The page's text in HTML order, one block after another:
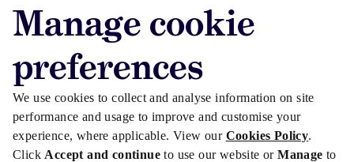
Manage cookie
preferences
We use cookies to collect and analyse information on site
performance and usage to improve and customise your
experience, where applicable. View our Cookies Policy.
Click Accept and continueto use our website orManageto
Privacy/Cookies